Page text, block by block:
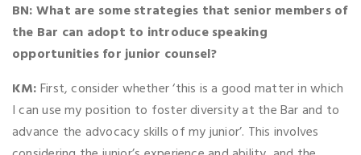
BN: What are some strategies that senior members of
the Bar can adopt to introduce speaking
opportunities for junior counsel?
KM:First, consider whether ‘this is a good matter in which
I can use my position to foster diversity at the Bar and to
advance the advocacy skills of my junior’. This involves